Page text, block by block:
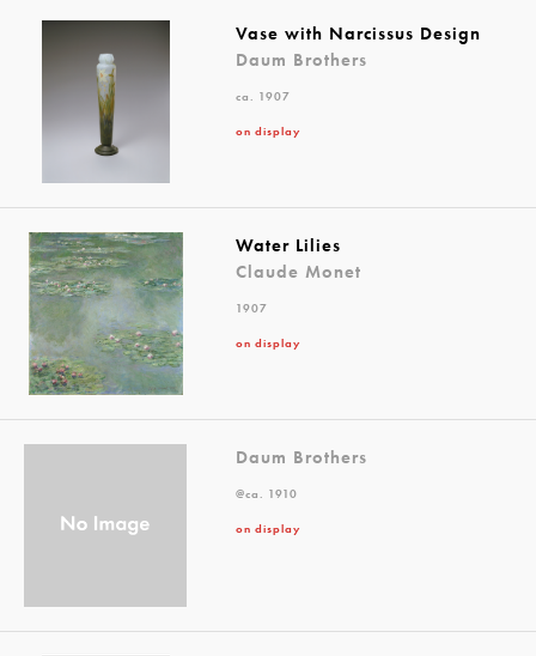
Vase with Narcissus Design
Daum Brothers
ca. 1907
on display
Water Lilies
Claude Monet
1907
on display
Daum Brothers
@ca. 1910
on display